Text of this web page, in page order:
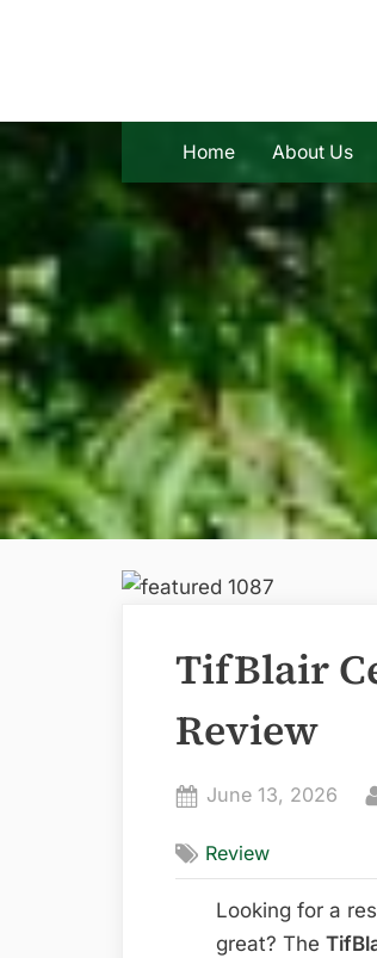
Home About Us
TifBlair
Review
Posted
June 13, 2026
Review
Looking for a
great? The